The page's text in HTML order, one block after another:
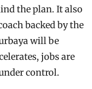
the plan. It also
backed by the
will be
jobs are
control.